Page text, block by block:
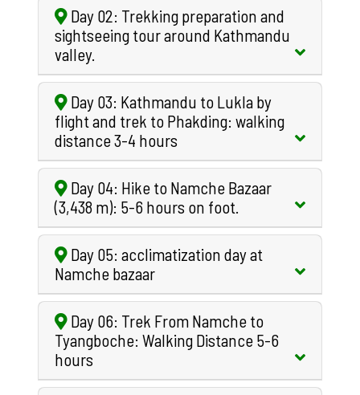
Day 02: Trekking preparation and
sightseeing tour around Kathmandu
valley.
Day 03: Kathmandu to Lukla by
flight and trek to Phakding: walking
distance 3-4 hours
Day 04: Hike to Namche Bazaar
(3,438 m): 5-6 hours on foot.
Day 05: acclimatization day at
Namche bazaar
Day 06: Trek From Namche to
Tyangboche: Walking Distance 5-6
hours